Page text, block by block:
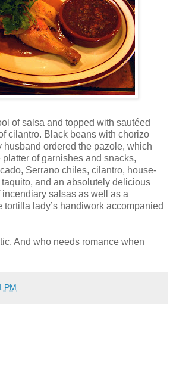
of salsa and topped with sautéed
cilantro. Black beans with chorizo
husband ordered the pazole, which
of garnishes and snacks,
Serrano chiles, cilantro, house-
and an absolutely delicious
salsas as well as a
tortilla lady’s handiwork accompanied
And who needs romance when
PM